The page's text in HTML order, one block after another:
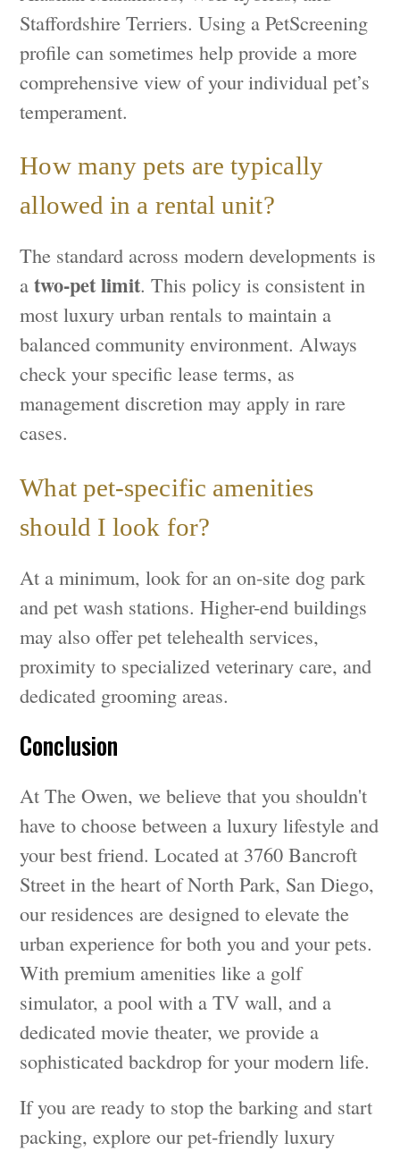
Staffordshire Terriers. Using a PetScreening
profile can sometimes help provide a more
comprehensive view of your individual pet’s
temperament.
How many pets are typically
allowed in a rental unit?
The standard across modern developments is
atwo-pet limit. This policy is consistent in
most luxury urban rentals to maintain a
balanced community environment. Always
check your specific lease terms, as
management discretion may apply in rare
cases.
What pet-specific amenities
should I look for?
At a minimum, look for an on-site dog park
and pet wash stations. Higher-end buildings
may also offer pet telehealth services,
proximity to specialized veterinary care, and
dedicated grooming areas.
Conclusion
At The Owen, we believe that you shouldn't
have to choose between a luxury lifestyle and
your best friend. Located at 3760 Bancroft
Street in the heart of North Park, San Diego,
our residences are designed to elevate the
urban experience for both you and your pets.
With premium amenities like a golf
simulator, a pool with a TV wall, and a
dedicated movie theater, we provide a
sophisticated backdrop for your modern life.
If you are ready to stop the barking and start
packing, explore our pet-friendly luxury